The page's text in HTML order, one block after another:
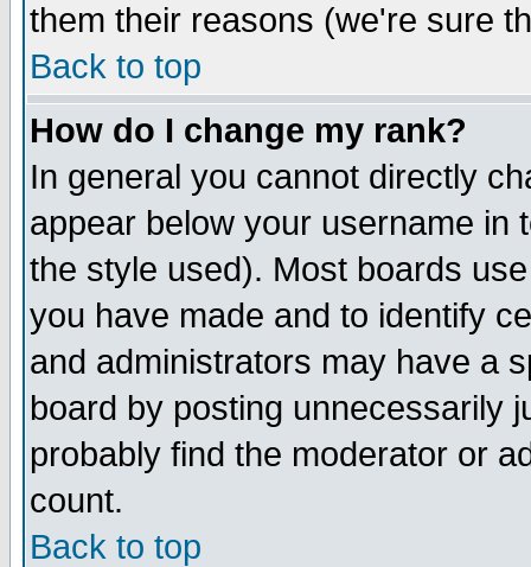
them their reasons (we're sure
Back to top
How do I change my rank?
In general you cannot directly
appear below your username in
the style used). Most boards
you have made and to identify
and administrators may have a
board by posting unnecessarily
probably find the moderator or
count.
Back to top